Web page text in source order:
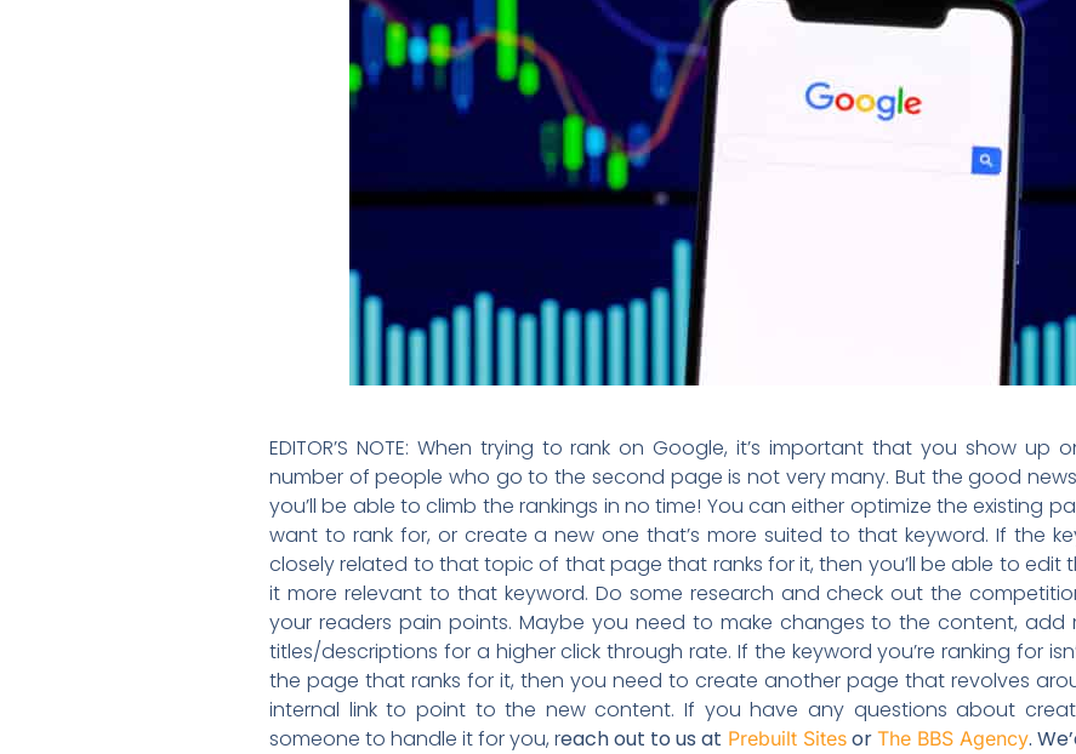
EDITOR’S NOTE: When trying to rank on Google, it’s important that you show
number of people who go to the second page is not very many. But the good
you’ll be able to climb the rankings in no time! You can either optimize the existing
want to rank for, or create a new one that’s more suited to that keyword. If the
closely related to that topic of that page that ranks for it, then you’ll be able to edit
it more relevant to that keyword. Do some research and check out the
your readers pain points. Maybe you need to make changes to the content, add
titles/descriptions for a higher click through rate. If the keyword you’re ranking for
the page that ranks for it, then you need to create another page that revolves
internal link to point to the new content. If you have any questions about
someone to handle it for you, reach out to us at Prebuilt Sites or The BBS Agency.